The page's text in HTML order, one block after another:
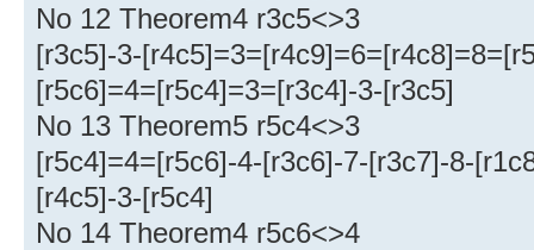
No 12 Theorem4 r3c5<>3
[r3c5]-3-
[r5c6]=4=[r5c4]=3=[r3c4]-3-[r3c5]
No 13 Theorem5 r5c4<>3
[r5c4]=4=[r5c6]-4-[r3c6]-7-[r3c7]-8-
[r4c5]-3-[r5c4]
No 14 Theorem4 r5c6<>4